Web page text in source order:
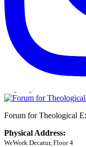
Forum for Theological
Physical Address:
WeWork Decatur, Floor 4